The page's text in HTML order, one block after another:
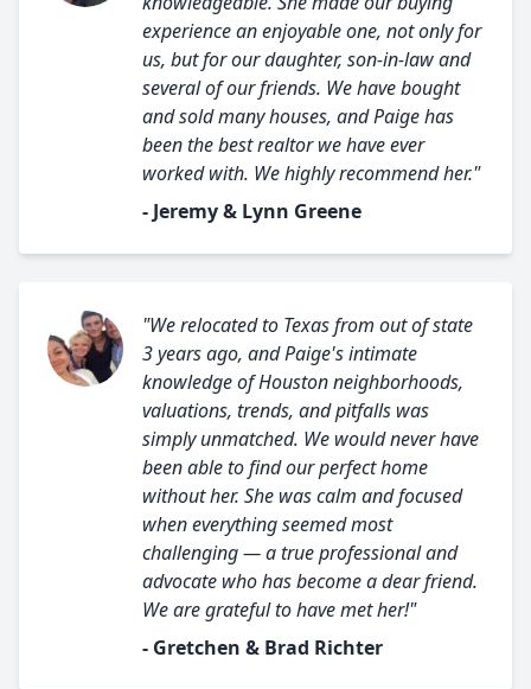
experience an enjoyable one, not only for
us, but for our daughter, son-in-law and
several of our friends. We have bought
and sold many houses, and Paige has
been the best realtor we have ever
worked with. We highly recommend her."
- Jeremy & Lynn Greene
"We relocated to Texas from out of state
3 years ago, and Paige's intimate
knowledge of Houston neighborhoods,
valuations, trends, and pitfalls was
simply unmatched. We would never have
been able to find our perfect home
without her. She was calm and focused
when everything seemed most
challenging — a true professional and
advocate who has become a dear friend.
We are grateful to have met her!"
- Gretchen & Brad Richter